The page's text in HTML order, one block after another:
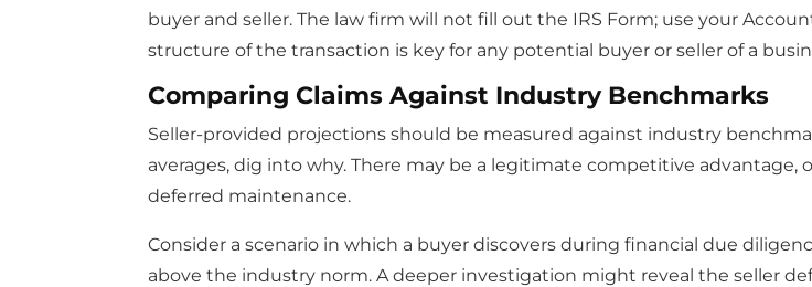
buyer and seller. The law firm will not fill out the IRS Form; use your
structure of the transaction is key for any potential buyer or seller of a
Comparing Claims Against Industry Benchmarks
Seller-provided projections should be measured against industry
averages, dig into why. There may be a legitimate competitive
deferred maintenance.
Consider a scenario in which a buyer discovers during financial due
above the industry norm. A deeper investigation might reveal the seller